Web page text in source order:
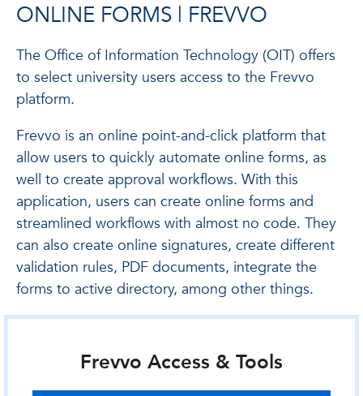
ONLINE FORMS | FREVVO
The Office of Information Technology (OIT) offers
to select university users access to the Frevvo
platform.
Frevvo is an online point-and-click platform that
allow users to quickly automate online forms, as
well to create approval workflows. With this
application, users can create online forms and
streamlined workflows with almost no code. They
can also create online signatures, create different
validation rules, PDF documents, integrate the
forms to active directory, among other things.
Frevvo Access & Tools